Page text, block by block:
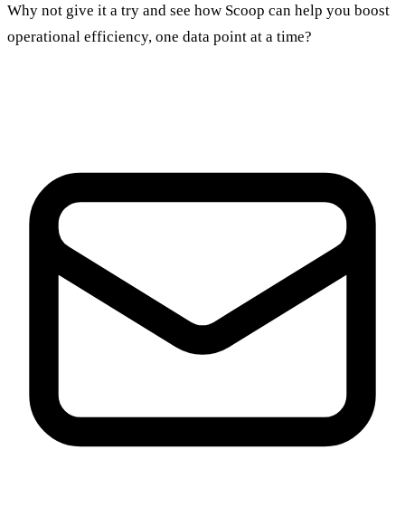
Why not give it a try and see how Scoop can help you boost
operational efficiency, one data point at a time?